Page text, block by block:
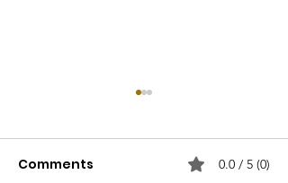
Comments 0.0 / 5 (0)